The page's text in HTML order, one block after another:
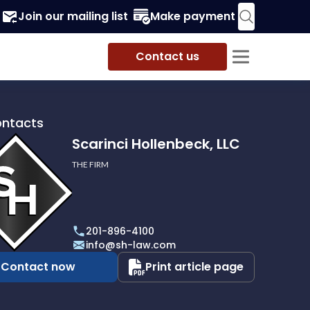
Join our mailing list Make payment
Contact us
Scarinci Hollenbeck, LLC
THE FIRM
201-896-4100
info@sh-law.com
Contact now Print article page